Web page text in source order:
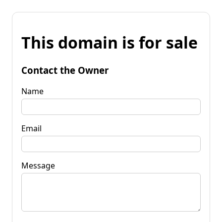
This domain is for sale
Contact the Owner
Name
Email
Message